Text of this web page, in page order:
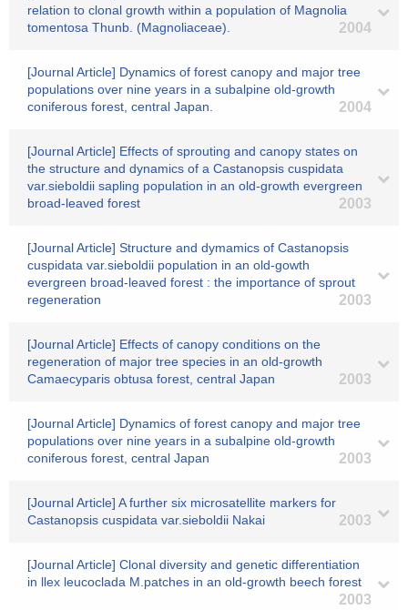
relation to clonal growth within a population of Magnolia
tomentosa Thunb. (Magnoliaceae).
2004
[Journal Article] Dynamics of forest canopy and major tree
populations over nine years in a subalpine old-growth
coniferous forest, central Japan.
2004
[Journal Article] Effects of sprouting and canopy states on
the structure and dynamics of a Castanopsis cuspidata
var.sieboldii sapling population in an old-growth evergreen
broad-leaved forest
2003
[Journal Article] Structure and dymamics of Castanopsis
cuspidata var.sieboldii population in an old-gowth
evergreen broad-leaved forest : the importance of sprout
regeneration
2003
[Journal Article] Effects of canopy conditions on the
regeneration of major tree species in an old-growth
Camaecyparis obtusa forest, central Japan
2003
[Journal Article] Dynamics of forest canopy and major tree
populations over nine years in a subalpine old-growth
coniferous forest, central Japan
2003
[Journal Article] A further six microsatellite markers for
Castanopsis cuspidata var.sieboldii Nakai
2003
[Journal Article] Clonal diversity and genetic differentiation
in llex leucoclada M.patches in an old-growth beech forest
2003